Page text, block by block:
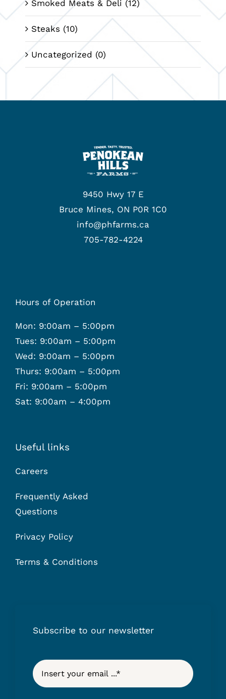
Smoked Meats & Deli (12)
Steaks (10)
Uncategorized (0)
9450 Hwy 17 E
Bruce Mines, ON P0R 1C0
info@phfarms.ca
705-782-4224
Hours of Operation
Mon: 9:00am – 5:00pm
Tues: 9:00am – 5:00pm
Wed: 9:00am – 5:00pm
Thurs: 9:00am – 5:00pm
Fri: 9:00am – 5:00pm
Sat: 9:00am – 4:00pm
Useful links
Careers
Frequently Asked
Questions
Privacy Policy
Terms & Conditions
Subscribe to our newsletter